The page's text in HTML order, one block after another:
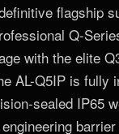
flagship
Q-
with the elite
AL-Q5IP is fully
sealed IP65